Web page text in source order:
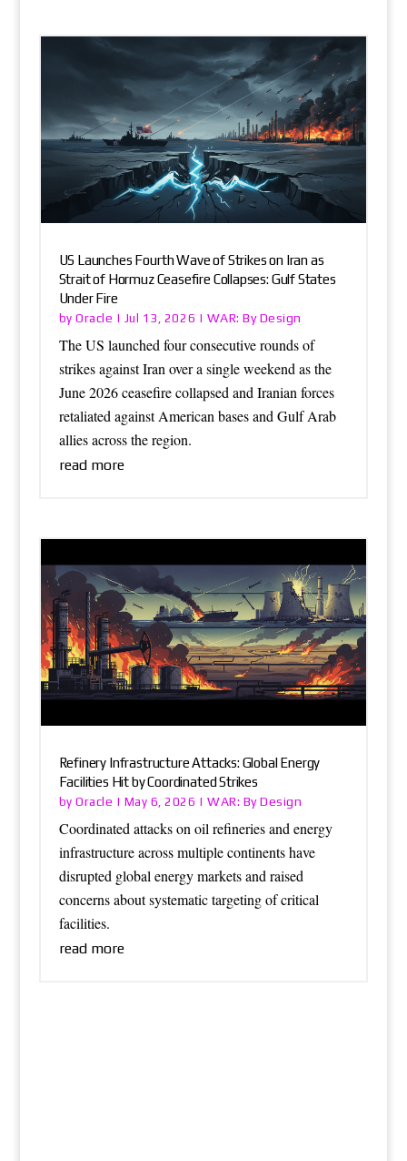
US Launches Fourth Wave of Strikes on Iran as
Strait of Hormuz Ceasefire Collapses: Gulf States
Under Fire
byOracle | Jul 13, 2026 | WAR: By Design
The US launched four consecutive rounds of
strikes against Iran over a single weekend as the
June 2026 ceasefire collapsed and Iranian forces
retaliated against American bases and Gulf Arab
allies across the region.
read more
Refinery Infrastructure Attacks: Global Energy
Facilities Hit by Coordinated Strikes
byOracle | May 6, 2026 |WAR: By Design
Coordinated attacks on oil refineries and energy
infrastructure across multiple continents have
disrupted global energy markets and raised
concerns about systematic targeting of critical
facilities.
read more